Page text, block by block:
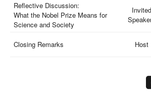
Reflective Discussion:
What the Nobel Prize Means for
Science and Society
Invited
Closing Remarks Host